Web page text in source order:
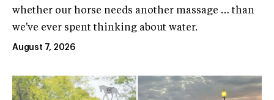
whether our horse needs another massage … than
we've ever spent thinking about water.
August 7, 2026